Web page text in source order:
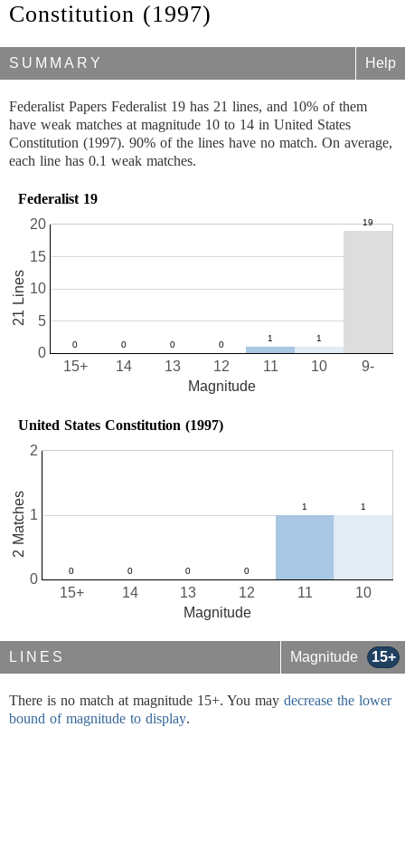
Constitution (1997)
SUMMARY Help
Federalist Papers Federalist 19 has 21 lines, and 10% of them
have weak matches at magnitude 10 to 14 in United States
Constitution (1997). 90% of the lines have no match. On average,
each line has 0.1 weak matches.
Federalist 19
10
11
12
13
14
15+ 9-
0
5
10
15
20
Magnitude
21 Lines
United States Constitution (1997)
10
11
12
13
14
15+
0
1
2
Magnitude
2 Matches
LINES Magnitude 15+
There is no match at magnitude 15+. You may decrease the lower
bound of magnitude to display.